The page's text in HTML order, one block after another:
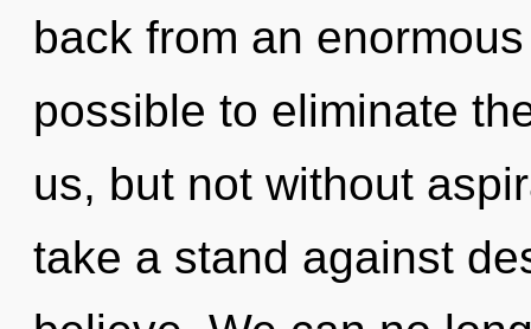
back from an
possible to eliminate
us, but not without
take a stand against